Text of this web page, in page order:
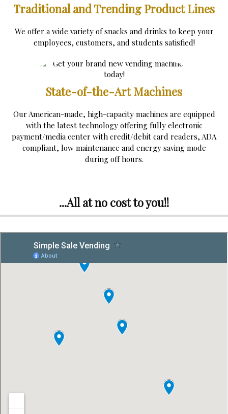
Traditional and Trending Product Lines
We offer a wide variety of snacks and drinks to keep your
employees, customers, and students satisfied!
State-of-the-Art Machines
Our American-made, high-capacity machines are equipped
with the latest technology offering fully electronic
payment/media center with credit/debit card readers, ADA
compliant, low maintenance and energy saving mode
during off hours.
...All at no cost to you!!